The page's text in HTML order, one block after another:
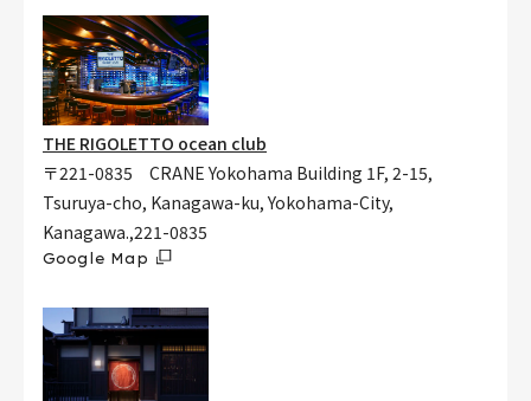
THE RIGOLETTO ocean club
〒221-0835 CRANE Yokohama Building 1F, 2-15,
Tsuruya-cho, Kanagawa-ku, Yokohama-City,
Kanagawa.,221-0835
Google Map